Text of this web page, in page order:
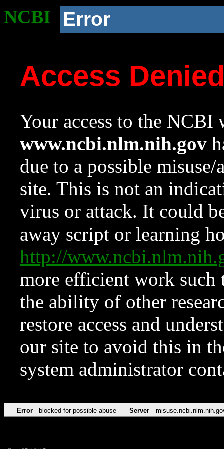
NCBI Error
Access
Your access to the NCBI
www.ncbi.nlm.nih.gov
due to a possible
site. This is not an
virus or attack. It could
away script or learning
http://
more efficient work such
the ability of other
restore access and
our site to avoid this in
system administrator
Error blocked for possible abuse Server